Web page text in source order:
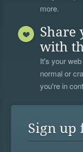
more.
Share
with
It's your
normal or
you're in
Sign up